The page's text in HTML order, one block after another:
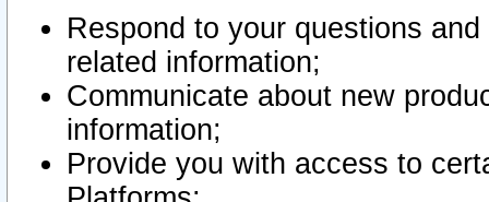
Respond to your questions
related information;
Communicate about new
information;
Provide you with access to